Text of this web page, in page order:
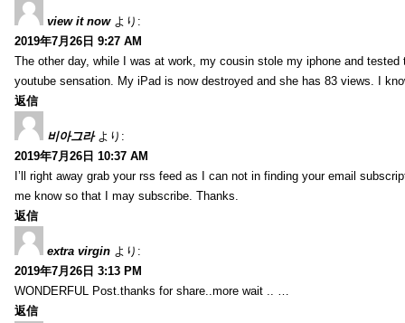
view it now より:
2019年7月26日 9:27 AM
The other day, while I was at work, my cousin stole my iphone and
youtube sensation. My iPad is now destroyed and she has 83 views. I
返信
비아그라 より:
2019年7月26日 10:37 AM
I’ll right away grab your rss feed as I can not in finding your email
me know so that I may subscribe. Thanks.
返信
extra virgin より:
2019年7月26日 3:13 PM
WONDERFUL Post.thanks for share..more wait .. …
返信